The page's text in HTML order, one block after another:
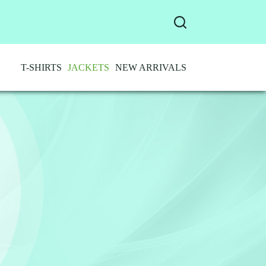
T-SHIRTS JACKETS NEW ARRIVALS